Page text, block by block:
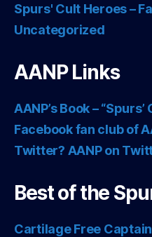
Spurs' Cult Heroes –
Uncategorized
AANP Links
AANP’s Book –
Facebook fan club of
Twitter? AANP on
Best of the
Cartilage Free Captain